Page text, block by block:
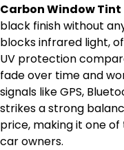
Carbon Window Tint
black finish without
blocks infrared light,
UV protection
fade over time and
signals like GPS,
strikes a strong
price, making it one
car owners.